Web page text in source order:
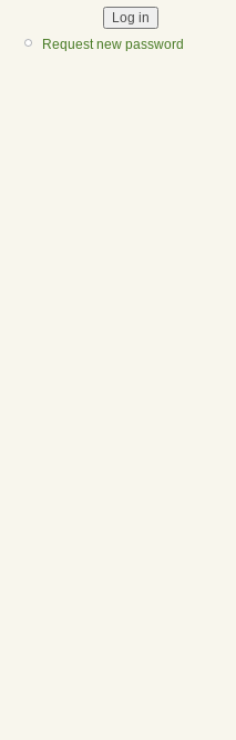
Request new password